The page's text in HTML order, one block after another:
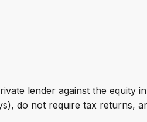
lender against the equity
do not require tax returns,